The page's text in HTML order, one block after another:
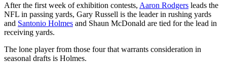
After the first week of exhibition contests, Aaron Rodgers leads the
NFL in passing yards, Gary Russell is the leader in rushing yards
and Santonio Holmes and Shaun McDonald are tied for the lead in
receiving yards.
The lone player from those four that warrants consideration in
seasonal drafts is Holmes.